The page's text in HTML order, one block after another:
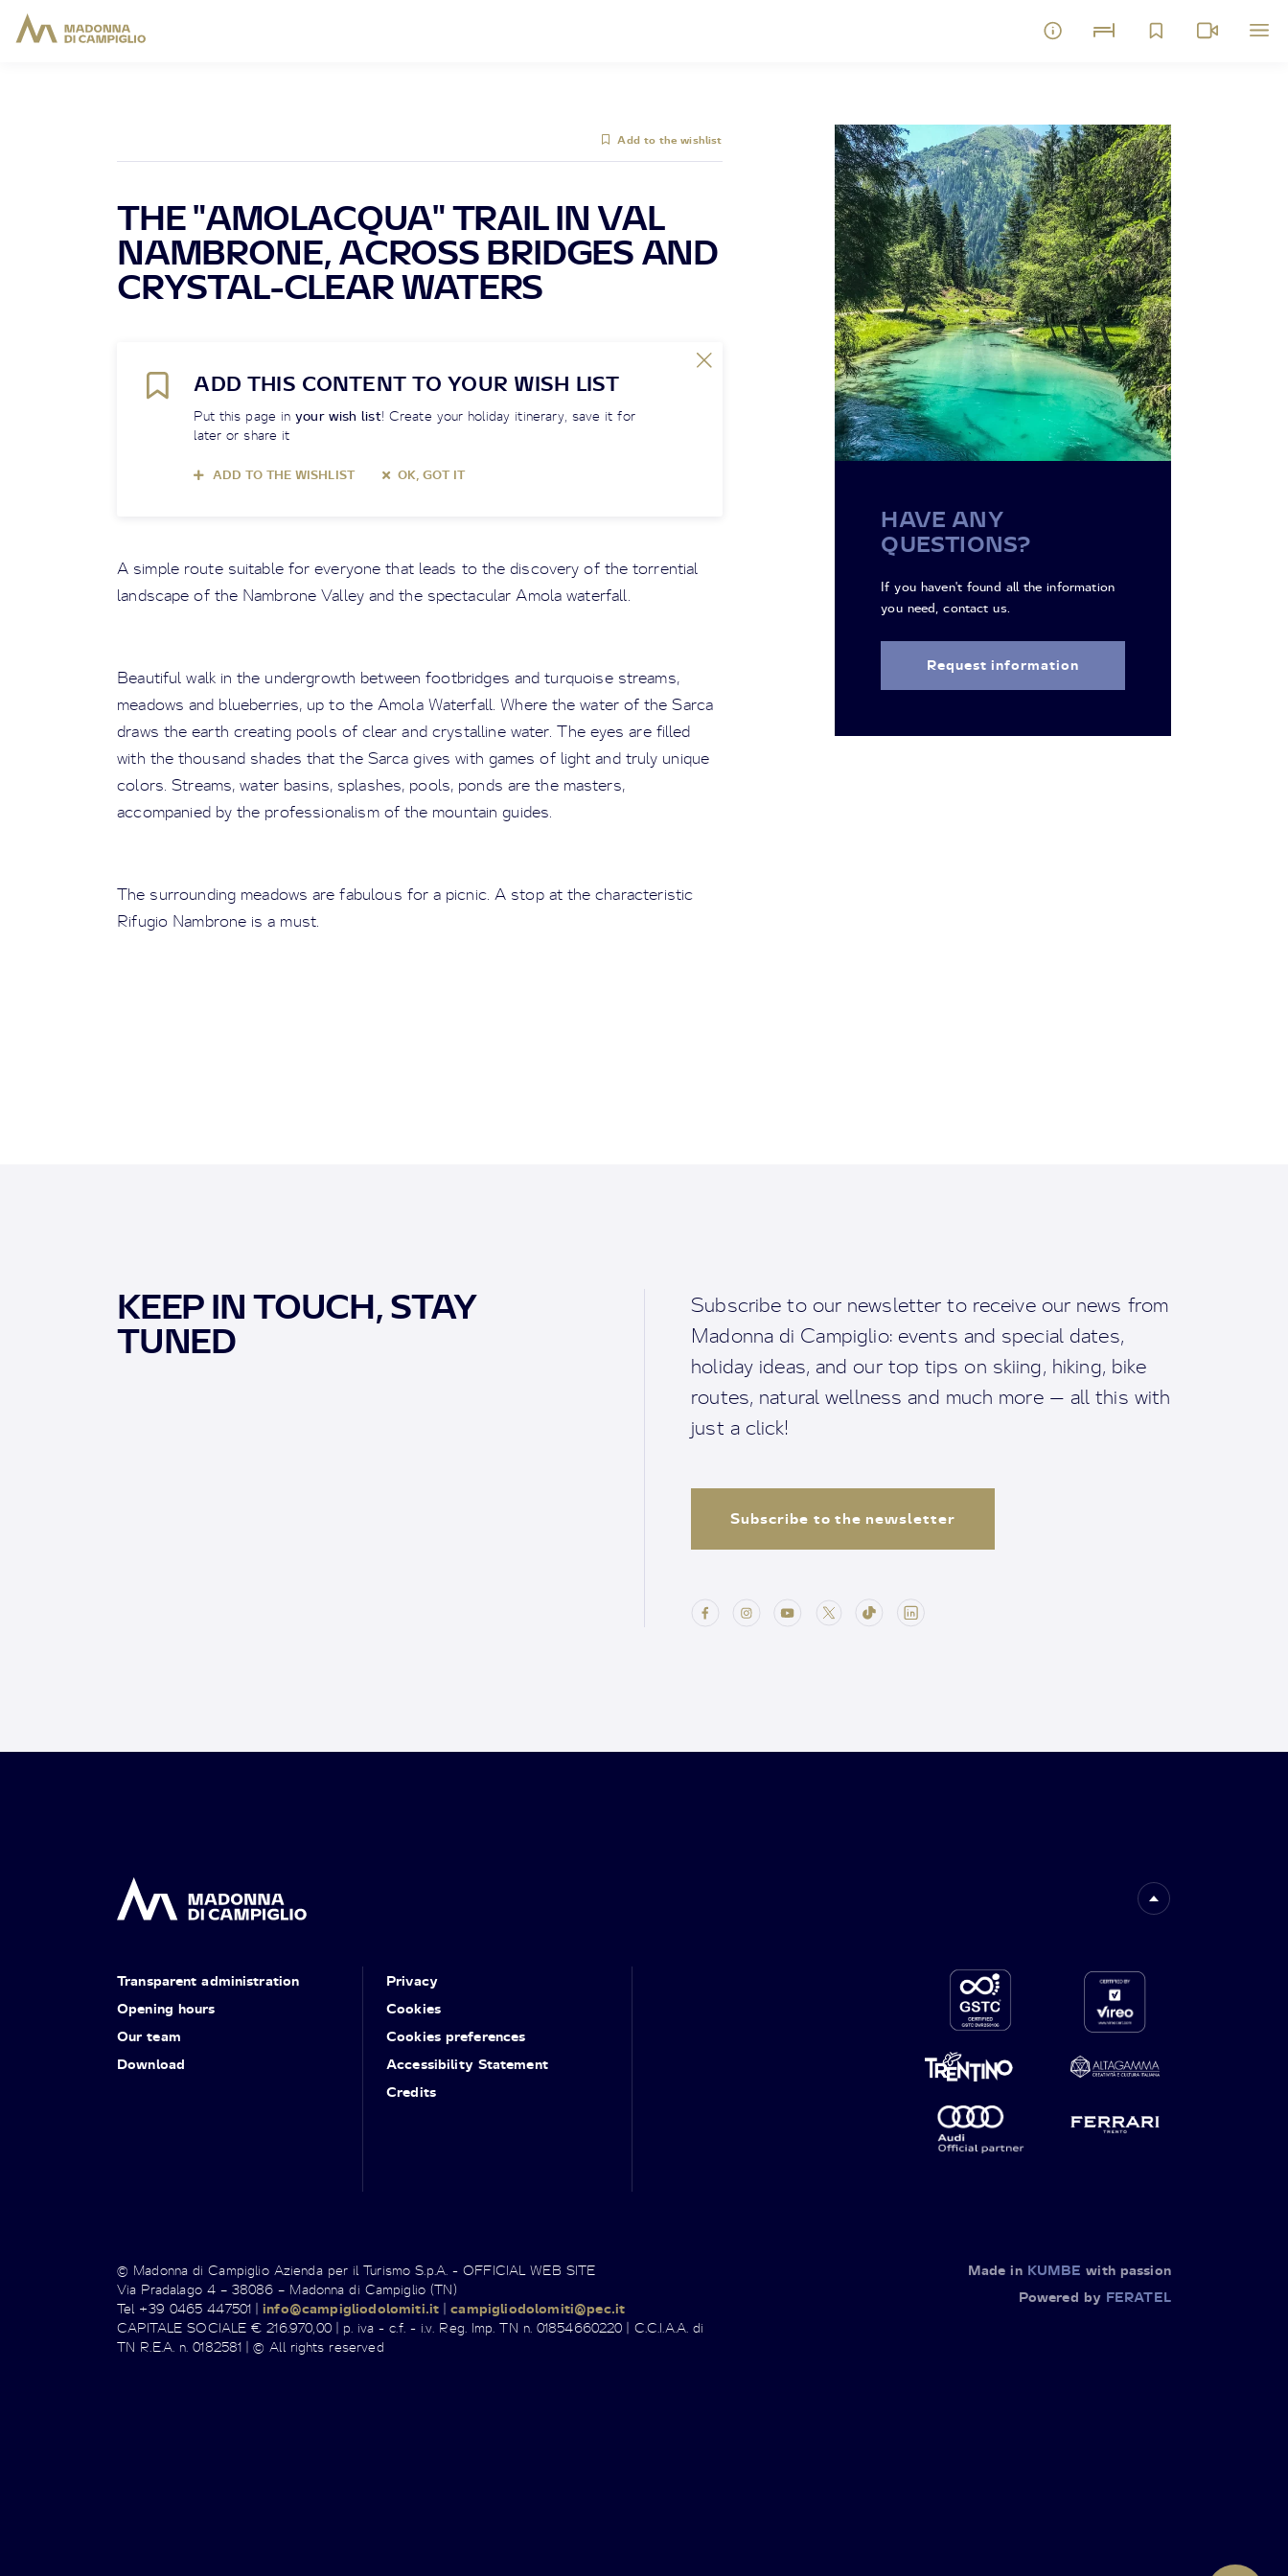
Add to the wishlist
THE "AMOLACQUA" TRAIL IN VAL
NAMBRONE, ACROSS BRIDGES AND
CRYSTAL-CLEAR WATERS
ADD THIS CONTENT TO YOUR WISH LIST
Put this page inyour wish list! Create your holiday itinerary, save it for
later or share it
ADD TO THE WISHLIST OK, GOT IT
A simple route suitable for everyone that leads to the discovery of the torrential
landscape of the Nambrone Valley and the spectacular Amola waterfall.
Beautiful walk in the undergrowth between footbridges and turquoise streams,
meadows and blueberries, up to the Amola Waterfall. Where the water of the Sarca
draws the earth creating pools of clear and crystalline water. The eyes are filled
with the thousand shades that the Sarca gives with games of light and truly unique
colors. Streams, water basins, splashes, pools, ponds are the masters,
accompanied by the professionalism of the mountain guides.
The surrounding meadows are fabulous for a picnic. A stop at the characteristic
Rifugio Nambrone is a must.
HAVE ANY
QUESTIONS?
If you haven't found all the information
you need, contact us.
Request information
KEEP IN TOUCH, STAY
TUNED
Subscribe to our newsletter to receive our news from
Madonna di Campiglio: events and special dates,
holiday ideas, and our top tips on skiing, hiking, bike
routes, natural wellness and much more — all this with
just a click!
Subscribe to the newsletter
Transparent administration
Opening hours
Our team
Download
Privacy
Cookies
Cookies preferences
Accessibility Statement
Credits
© Madonna di Campiglio Azienda per il Turismo S.p.A. - OFFICIAL WEB SITE
Via Pradalago 4 – 38086 – Madonna di Campiglio (TN)
Tel +39 0465 447501 |info@campigliodolomiti.it |campigliodolomiti@pec.it
CAPITALE SOCIALE € 216.970,00 | p. iva - c.f. - i.v. Reg. Imp. TN n. 01854660220 | C.C.I.A.A. di
TN R.E.A. n. 0182581 | © All rights reserved
Made in KUMBE with passion
Powered by FERATEL